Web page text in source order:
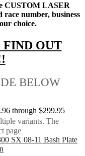
CUSTOM LASER
number, business
choice.
OUT
BELOW
through $299.95
variants. The
page